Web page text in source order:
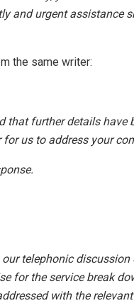
and urgent assistance
the same writer:
that further details have
us to address your
telephonic discussion
for the service break
with the